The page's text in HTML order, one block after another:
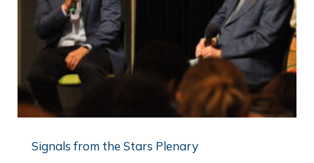
Signals from the Stars Plenary